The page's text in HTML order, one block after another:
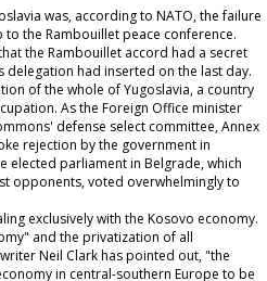
was, according to NATO, the failure
the Rambouillet peace conference.
the Rambouillet accord had a secret
delegation had inserted on the last day.
of the whole of Yugoslavia, a country
As the Foreign Office minister
defense select committee, Annex
rejection by the government in
elected parliament in Belgrade, which
opponents, voted overwhelmingly to
exclusively with the Kosovo economy.
and the privatization of all
Neil Clark has pointed out, "the
in central-southern Europe to be